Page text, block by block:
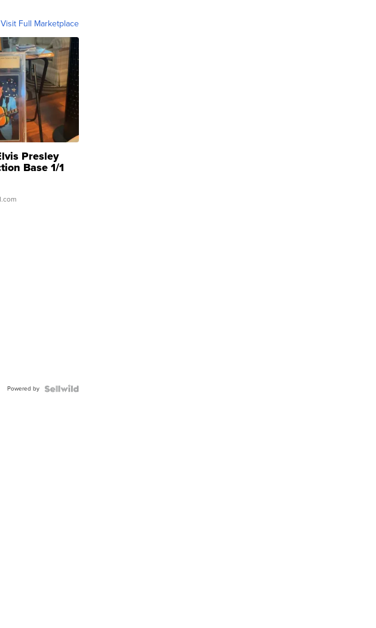
Visit Full Marketplace
Presley
Base 1/1
Powered by